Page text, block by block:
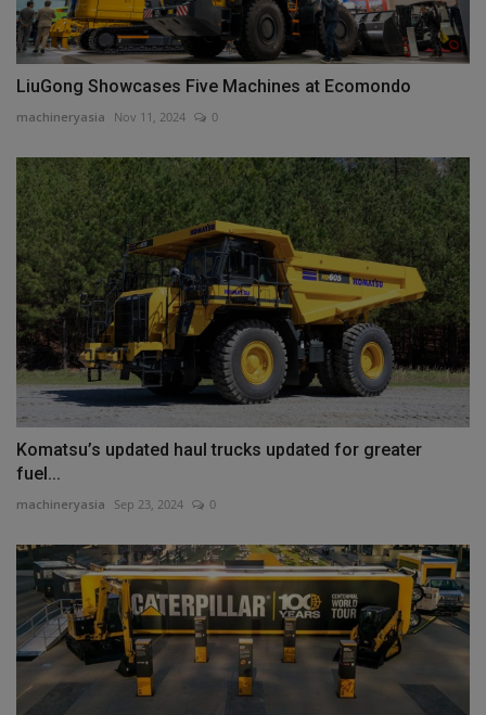
LiuGong Showcases Five Machines at Ecomondo
machineryasia Nov 11, 2024 0
Komatsu’s updated haul trucks updated for greater
fuel...
machineryasia Sep 23, 2024 0